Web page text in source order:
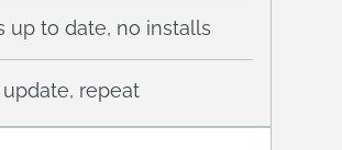
up to date, no installs
update, repeat